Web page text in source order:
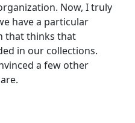
Now, I truly
have a particular
that thinks that
in our collections.
a few other